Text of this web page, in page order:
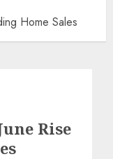
Home Sales
Rise